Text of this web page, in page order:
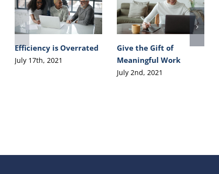
Efficiency is Overrated
July 17th, 2021
Give the Gift of
Meaningful Work
July 2nd, 2021